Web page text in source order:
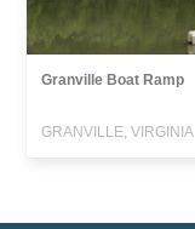
Granville Boat Ramp
GRANVILLE, VIRGINIA